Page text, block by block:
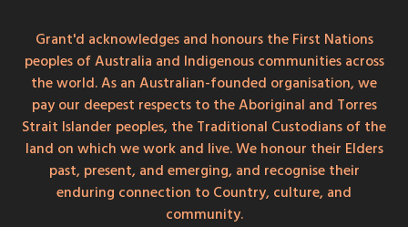
Grant'd acknowledges and honours the First Nations
peoples of Australia and Indigenous communities across
the world. As an Australian-founded organisation, we
pay our deepest respects to the Aboriginal and Torres
Strait Islander peoples, the Traditional Custodians of the
land on which we work and live. We honour their Elders
past, present, and emerging, and recognise their
enduring connection to Country, culture, and
community.